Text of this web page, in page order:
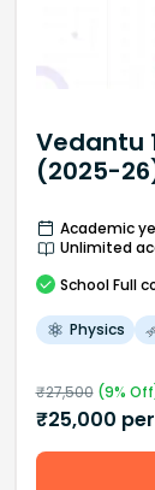
Vedantu
(2025-
Academic
Unlimited
School Full
Physics
₹27,500(9%
₹25,000